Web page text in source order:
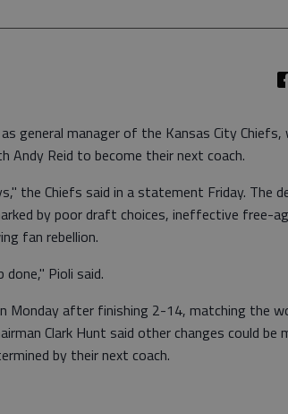
general manager of the Kansas City Chiefs,
Reid to become their next coach.
the Chiefs said in a statement Friday. The
by poor draft choices, ineffective free-
fan rebellion.
Pioli said.
Monday after finishing 2-14, matching the
Clark Hunt said other changes could be
by their next coach.